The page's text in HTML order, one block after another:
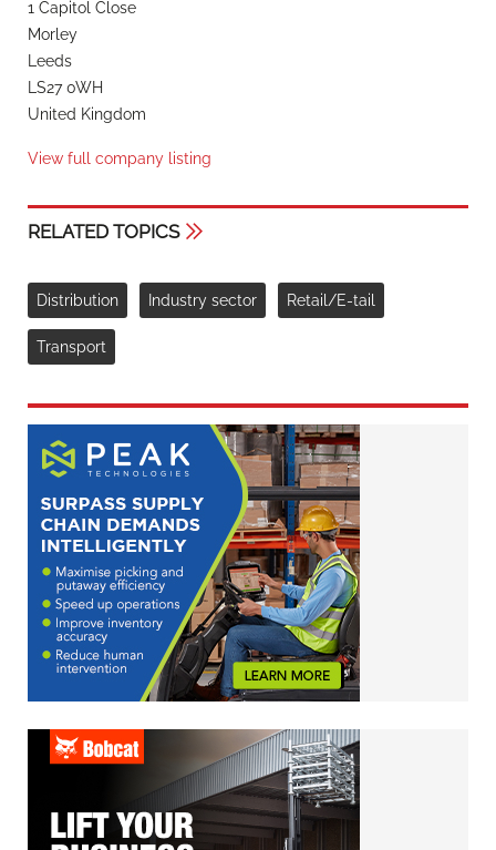
1 Capitol Close
Morley
Leeds
LS27 0WH
United Kingdom
View full company listing
RELATED TOPICS
Distribution Industry sector Retail/E-tail
Transport